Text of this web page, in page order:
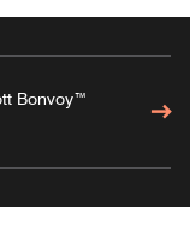
Bonvoy™